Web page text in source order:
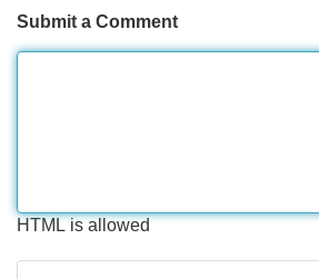
Submit a Comment
HTML is allowed